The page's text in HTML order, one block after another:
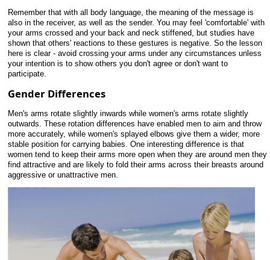
Remember that with all body language, the meaning of the message is
also in the receiver, as well as the sender. You may feel 'comfortable' with
your arms crossed and your back and neck stiffened, but studies have
shown that others' reactions to these gestures is negative. So the lesson
here is clear - avoid crossing your arms under any circumstances unless
your intention is to show others you don't agree or don't want to
participate.
Gender Differences
Men's arms rotate slightly inwards while women's arms rotate slightly
outwards. These rotation differences have enabled men to aim and throw
more accurately, while women's splayed elbows give them a wider, more
stable position for carrying babies. One interesting difference is that
women tend to keep their arms more open when they are around men they
find attractive and are likely to fold their arms across their breasts around
aggressive or unattractive men.